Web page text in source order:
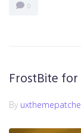
0
FrostBite
By